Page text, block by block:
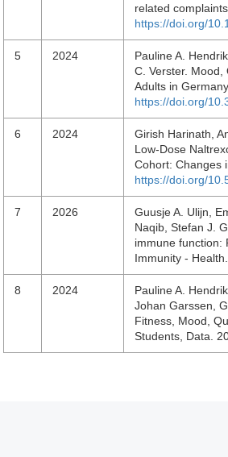
related
https://doi.org/
5 2024
Pauline A.
C. Verster.
Adults in
https://doi.org/
6 2024
Girish Harinath,
Low-Dose
Cohort: Changes
https://doi.org/
7 2026
Guusje A. Ulijn,
Naqib, Stefan J.
immune function:
Immunity -
8 2024
Pauline A.
Johan Garssen,
Fitness, Mood,
Students, Data.